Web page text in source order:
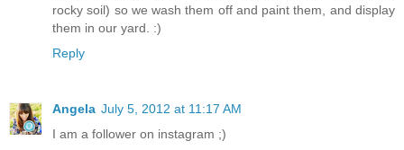
rocky soil) so we wash them off and paint them, and display
them in our yard. :)
Reply
Angela July 5, 2012 at 11:17 AM
I am a follower on instagram ;)